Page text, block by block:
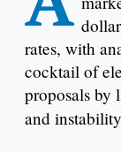
rates, with
cocktail of
proposals by
and